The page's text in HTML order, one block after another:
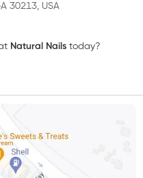
30213, USA
Natural Nails today?